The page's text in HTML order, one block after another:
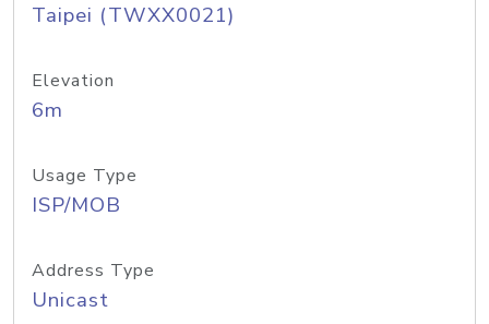
Taipei (TWXX0021)
Elevation
6m
Usage Type
ISP/MOB
Address Type
Unicast